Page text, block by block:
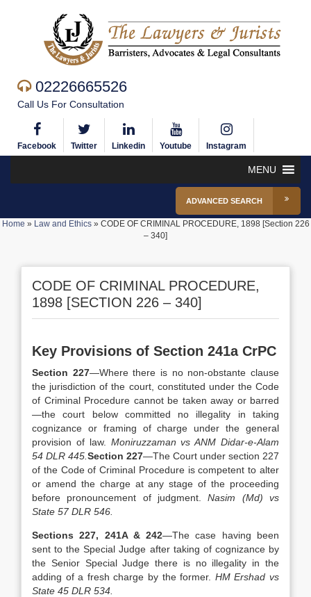
02226665526
Call Us For Consultation
Facebook Twitter Linkedin Youtube Instagram
MENU
ADVANCED SEARCH
Home » Law and Ethics» CODE OF CRIMINAL PROCEDURE, 1898 [Section 226
– 340]
CODE OF CRIMINAL PROCEDURE,
1898 [SECTION 226 – 340]
Key Provisions of Section 241a CrPC
Section 227—Where there is no non-obstante clause
the jurisdiction of the court, constituted under the Code
of Criminal Procedure cannot be taken away or barred
—the court below committed no illegality in taking
cognizance or framing of charge under the general
provision of law. Moniruzzaman vs ANM Didar-e-Alam
54 DLR 445. Section 227—The Court under section 227
of the Code of Criminal Procedure is competent to alter
or amend the charge at any stage of the proceeding
before pronouncement of judgment.Nasim (Md) vs
State 57 DLR 546.
Sections 227, 241A & 242—The case having been
sent to the Special Judge after taking of cognizance by
the Senior Special Judge there is no illegality in the
adding of a fresh charge by the former. HM Ershad vs
State 45 DLR 534.